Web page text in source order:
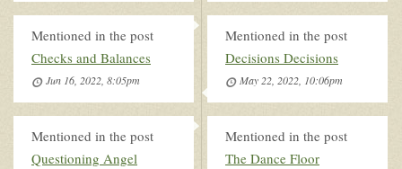
Mentioned in the post
Checks and Balances
Jun 16, 2022, 8:05pm
Mentioned in the post
Decisions Decisions
May 22, 2022, 10:06pm
Mentioned in the post
Questioning Angel
Mentioned in the post
The Dance Floor